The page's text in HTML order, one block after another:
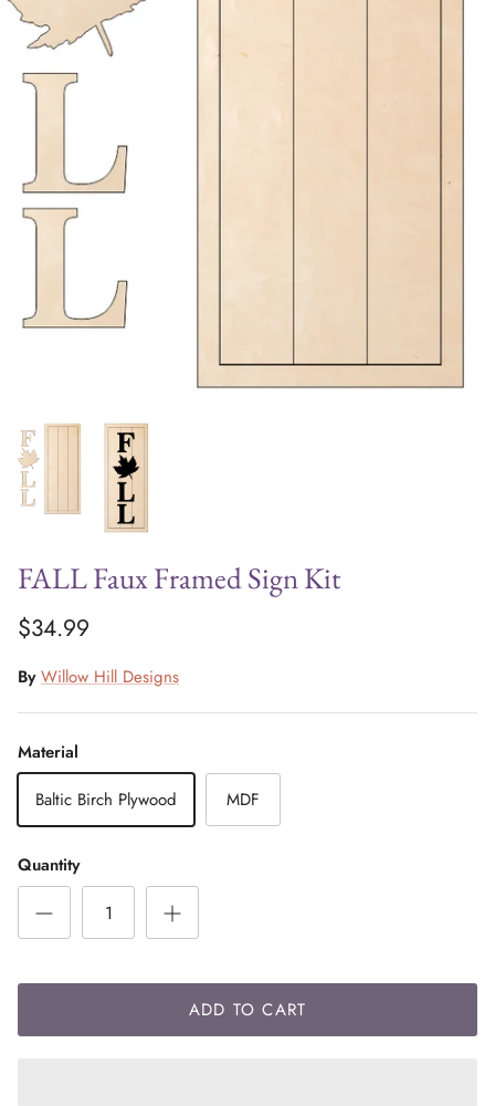
FALL Faux Framed Sign Kit
$34.99
By Willow Hill Designs
Material
Baltic Birch Plywood
MDF
Quantity
ADD TO CART